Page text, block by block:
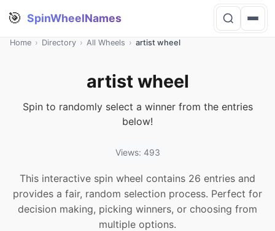
🎯 SpinWheelNames
Home › Directory › All Wheels › artist wheel
artist wheel
Spin to randomly select a winner from the entries
below!
Views: 493
This interactive spin wheel contains 26 entries and
provides a fair, random selection process. Perfect for
decision making, picking winners, or choosing from
multiple options.